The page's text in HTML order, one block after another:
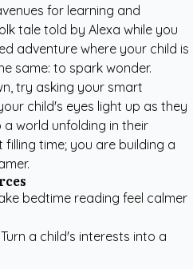
for learning and
tale told by Alexa while you
adventure where your child is
same: to spark wonder.
try asking your smart
child's eyes light up as they
world unfolding in their
time; you are building a
bedtime reading feel calmer
a child's interests into a